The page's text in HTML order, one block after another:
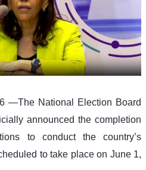
—The National Election Board
announced the completion
to conduct the country’s
to take place on June 1,